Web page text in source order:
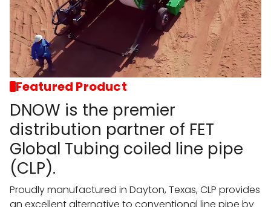
Featured Product
DNOW is the premier
distribution partner of FET
Global Tubing coiled line pipe
(CLP).
Proudly manufactured in Dayton, Texas, CLP provides
an excellent alternative to conventional line pipe by